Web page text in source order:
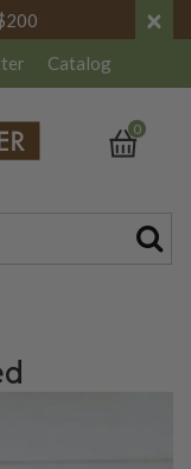
×
Catalog
0